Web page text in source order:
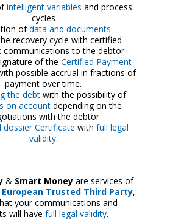
intelligent variables and process
cycles
ofdata and documents
recovery cycle with certified
communications to the debtor
of theCertified Payment
possible accrual in fractions of
payment over time.
the debtwith the possibility of
on account depending on the
with the debtor
dossier Certificate withfull legal
validity.
& Smart Money are services of
European Trusted Third Party,
your communications and
will have full legal validity.